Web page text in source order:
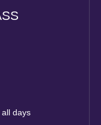
days